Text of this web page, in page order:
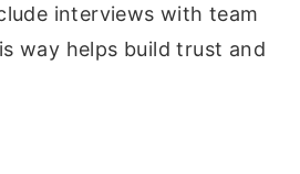
interviews with team
way helps build trust and